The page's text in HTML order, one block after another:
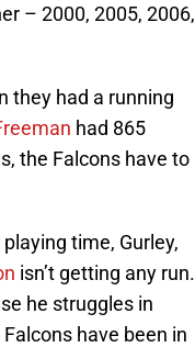
– 2000, 2005, 2006,
they had a running
had 865
the Falcons have to
time, Gurley,
isn’t getting any run.
he struggles in
have been in